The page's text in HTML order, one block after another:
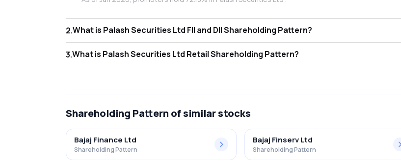
2. What is Palash Securities Ltd FII and DII Shareholding Pattern?
3. What is Palash Securities Ltd Retail Shareholding Pattern?
Shareholding Pattern of similar stocks
Bajaj Finance Ltd
Shareholding Pattern
Bajaj Finserv Ltd
Shareholding Pattern